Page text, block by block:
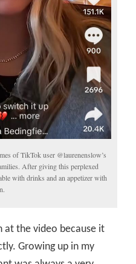
of TikTok user @laurenenslow’s
After giving this perplexed
with drinks and an appetizer with
at the video because it
Growing up in my